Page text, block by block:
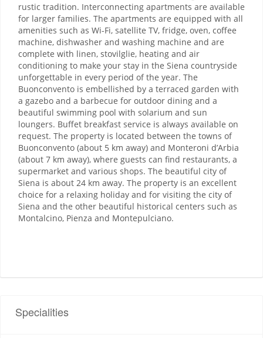
rustic tradition. Interconnecting apartments are available
for larger families. The apartments are equipped with all
amenities such as Wi-Fi, satellite TV, fridge, oven, coffee
machine, dishwasher and washing machine and are
complete with linen, stovilglie, heating and air
conditioning to make your stay in the Siena countryside
unforgettable in every period of the year. The
Buonconvento is embellished by a terraced garden with
a gazebo and a barbecue for outdoor dining and a
beautiful swimming pool with solarium and sun
loungers. Buffet breakfast service is always available on
request. The property is located between the towns of
Buonconvento (about 5 km away) and Monteroni d’Arbia
(about 7 km away), where guests can find restaurants, a
supermarket and various shops. The beautiful city of
Siena is about 24 km away. The property is an excellent
choice for a relaxing holiday and for visiting the city of
Siena and the other beautiful historical centers such as
Montalcino, Pienza and Montepulciano.
Specialities